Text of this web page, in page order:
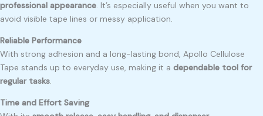
professional appearance. It’s especially useful when you want to
avoid visible tape lines or messy application.
Reliable Performance
With strong adhesion and a long-lasting bond, Apollo Cellulose
Tape stands up to everyday use, making it a dependable tool for
regular tasks.
Time and Effort Saving